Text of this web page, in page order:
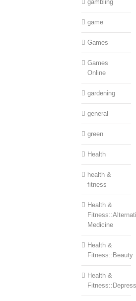
gambling
game
Games
Games
Online
gardening
general
green
Health
health &
fitness
Health &
Medicine
Health &
Fitness::Beauty
Health &